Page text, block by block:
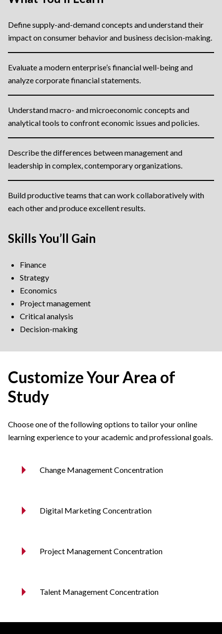
Define supply-and-demand concepts and understand their
impact on consumer behavior and business decision-making.
Evaluate a modern enterprise’s financial well-being and
analyze corporate financial statements.
Understand macro- and microeconomic concepts and
analytical tools to confront economic issues and policies.
Describe the differences between management and
leadership in complex, contemporary organizations.
Build productive teams that can work collaboratively with
each other and produce excellent results.
Skills You’ll Gain
Finance
Strategy
Economics
Project management
Critical analysis
Decision-making
Customize Your Area of
Study
Choose one of the following options to tailor your online
learning experience to your academic and professional goals.
Change Management Concentration
Digital Marketing Concentration
Project Management Concentration
Talent Management Concentration